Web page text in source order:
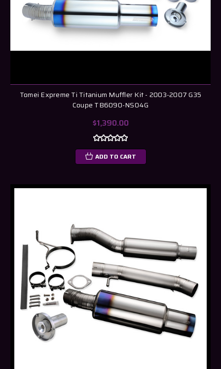
Tomei Expreme Ti Titanium Muffler Kit - 2003-2007 G35
Coupe TB6090-NS04G
$1,390.00
ADD TO CART